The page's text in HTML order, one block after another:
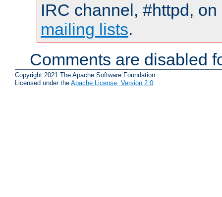
IRC channel, #httpd,
mailing lists.
Comments are disabled
Copyright 2021 The Apache Software Foundation.
Licensed under the Apache License, Version 2.0